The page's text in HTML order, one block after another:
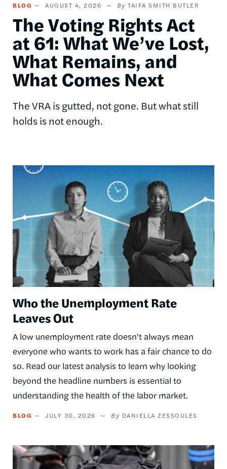
BLOG AUGUST 4, 2026 TAIFA SMITH BUTLER
The Voting Rights Act
at 61: What We’ve Lost,
What Remains, and
What Comes Next
The VRA is gutted, not gone. But what still
holds is not enough.
Image
Who the Unemployment Rate
Leaves Out
A low unemployment rate doesn't always mean
everyone who wants to work has a fair chance to do
so. Read our latest analysis to learn why looking
beyond the headline numbers is essential to
understanding the health of the labor market.
BLOG JULY 30, 2026 DANIELLA ZESSOULES
Image